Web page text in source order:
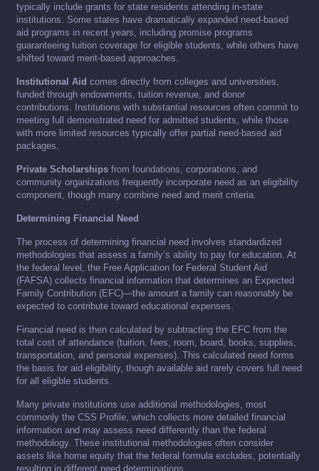
typically include grants for state residents attending in-state
institutions. Some states have dramatically expanded need-based
aid programs in recent years, including promise programs
guaranteeing tuition coverage for eligible students, while others have
shifted toward merit-based approaches.
Institutional Aid comes directly from colleges and universities,
funded through endowments, tuition revenue, and donor
contributions. Institutions with substantial resources often commit to
meeting full demonstrated need for admitted students, while those
with more limited resources typically offer partial need-based aid
packages.
Private Scholarships from foundations, corporations, and
community organizations frequently incorporate need as an eligibility
component, though many combine need and merit criteria.
Determining Financial Need
The process of determining financial need involves standardized
methodologies that assess a family’s ability to pay for education. At
the federal level, the Free Application for Federal Student Aid
(FAFSA) collects financial information that determines an Expected
Family Contribution (EFC)—the amount a family can reasonably be
expected to contribute toward educational expenses.
Financial need is then calculated by subtracting the EFC from the
total cost of attendance (tuition, fees, room, board, books, supplies,
transportation, and personal expenses). This calculated need forms
the basis for aid eligibility, though available aid rarely covers full need
for all eligible students.
Many private institutions use additional methodologies, most
commonly the CSS Profile, which collects more detailed financial
information and may assess need differently than the federal
methodology. These institutional methodologies often consider
assets like home equity that the federal formula excludes, potentially
resulting in different need determinations.